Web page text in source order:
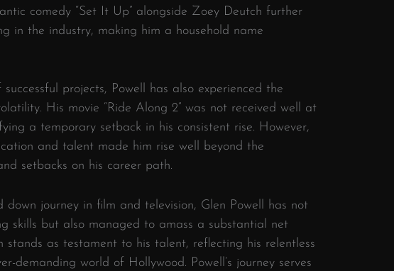
comedy “Set It Up” alongside Zoey Deutch further
in the industry, making him a household name
projects, Powell has also experienced the
His movie “Ride Along 2” was not received well at
a temporary setback in his consistent rise. However,
and talent made him rise well beyond the
setbacks on his career path.
down journey in film and television, Glen Powell has not
skills but also managed to amass a substantial net
stands as testament to his talent, reflecting his relentless
demanding world of Hollywood. Powell’s journey serves